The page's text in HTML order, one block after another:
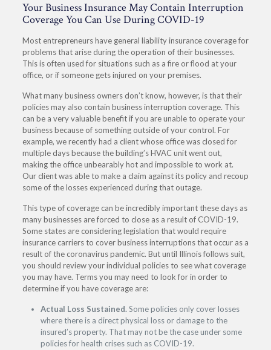
Your Business Insurance May Contain Interruption
Coverage You Can Use During COVID-19
Most entrepreneurs have general liability insurance coverage for
problems that arise during the operation of their businesses.
This is often used for situations such as a fire or flood at your
office, or if someone gets injured on your premises.
What many business owners don’t know, however, is that their
policies may also contain business interruption coverage. This
can be a very valuable benefit if you are unable to operate your
business because of something outside of your control. For
example, we recently had a client whose office was closed for
multiple days because the building’s HVAC unit went out,
making the office unbearably hot and impossible to work at.
Our client was able to make a claim against its policy and recoup
some of the losses experienced during that outage.
This type of coverage can be incredibly important these days as
many businesses are forced to close as a result of COVID-19.
Some states are considering legislation that would require
insurance carriers to cover business interruptions that occur as a
result of the coronavirus pandemic. But until Illinois follows suit,
you should review your individual policies to see what coverage
you may have. Terms you may need to look for in order to
determine if you have coverage are:
Actual Loss Sustained.Some policies only cover losses
where there is a direct physical loss or damage to the
insured’s property. That may not be the case under some
policies for health crises such as COVID-19.